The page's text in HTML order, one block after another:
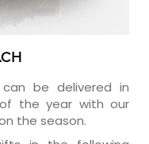
be delivered in
the year with our
the season.